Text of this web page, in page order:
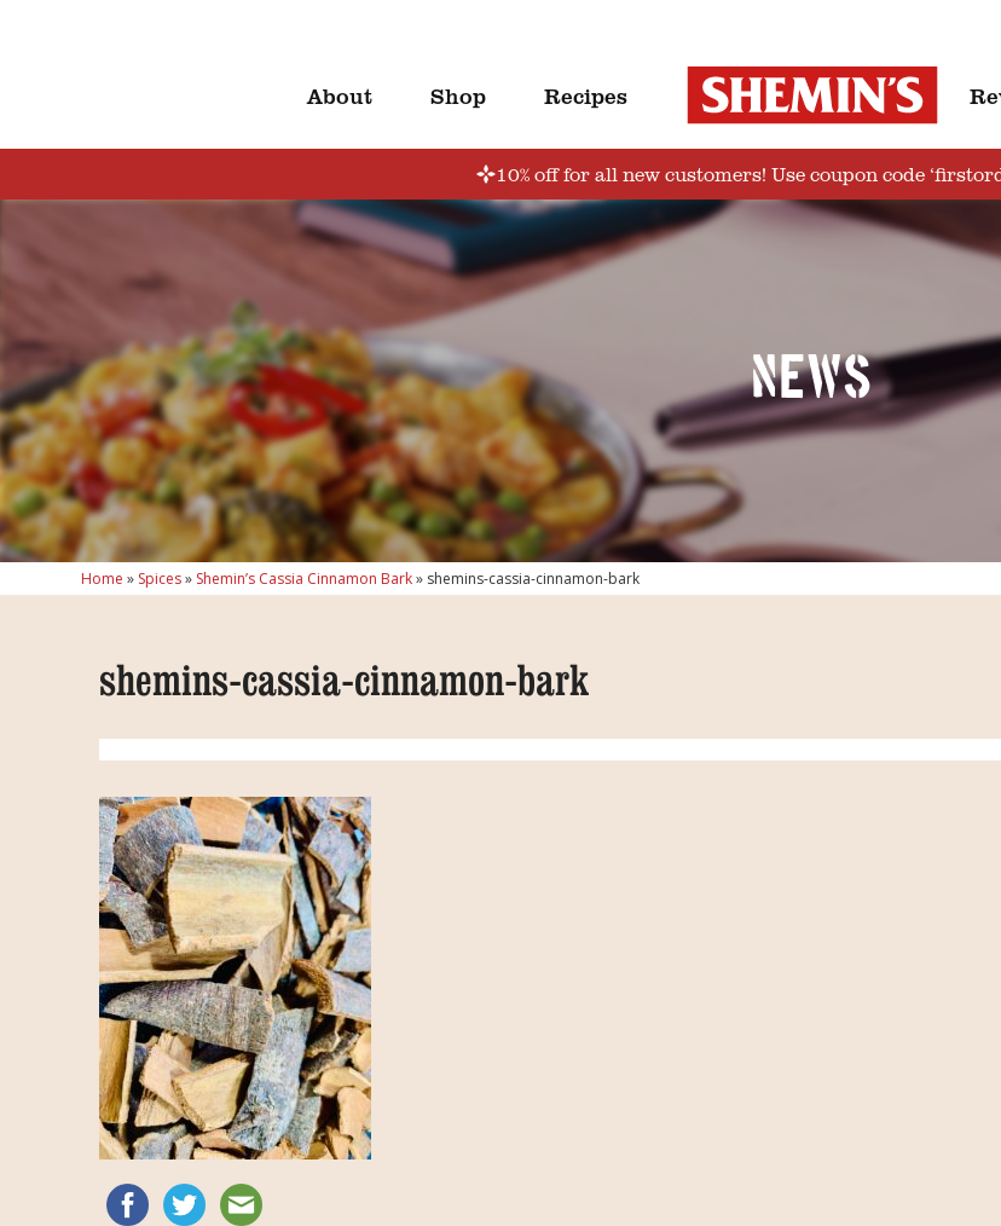
About Shop Recipes
10% off for all new customers! Use coupon code
News
Home » Spices» Shemin’s Cassia Cinnamon Bark» shemins-cassia-cinnamon-bark
shemins-cassia-cinnamon-bark